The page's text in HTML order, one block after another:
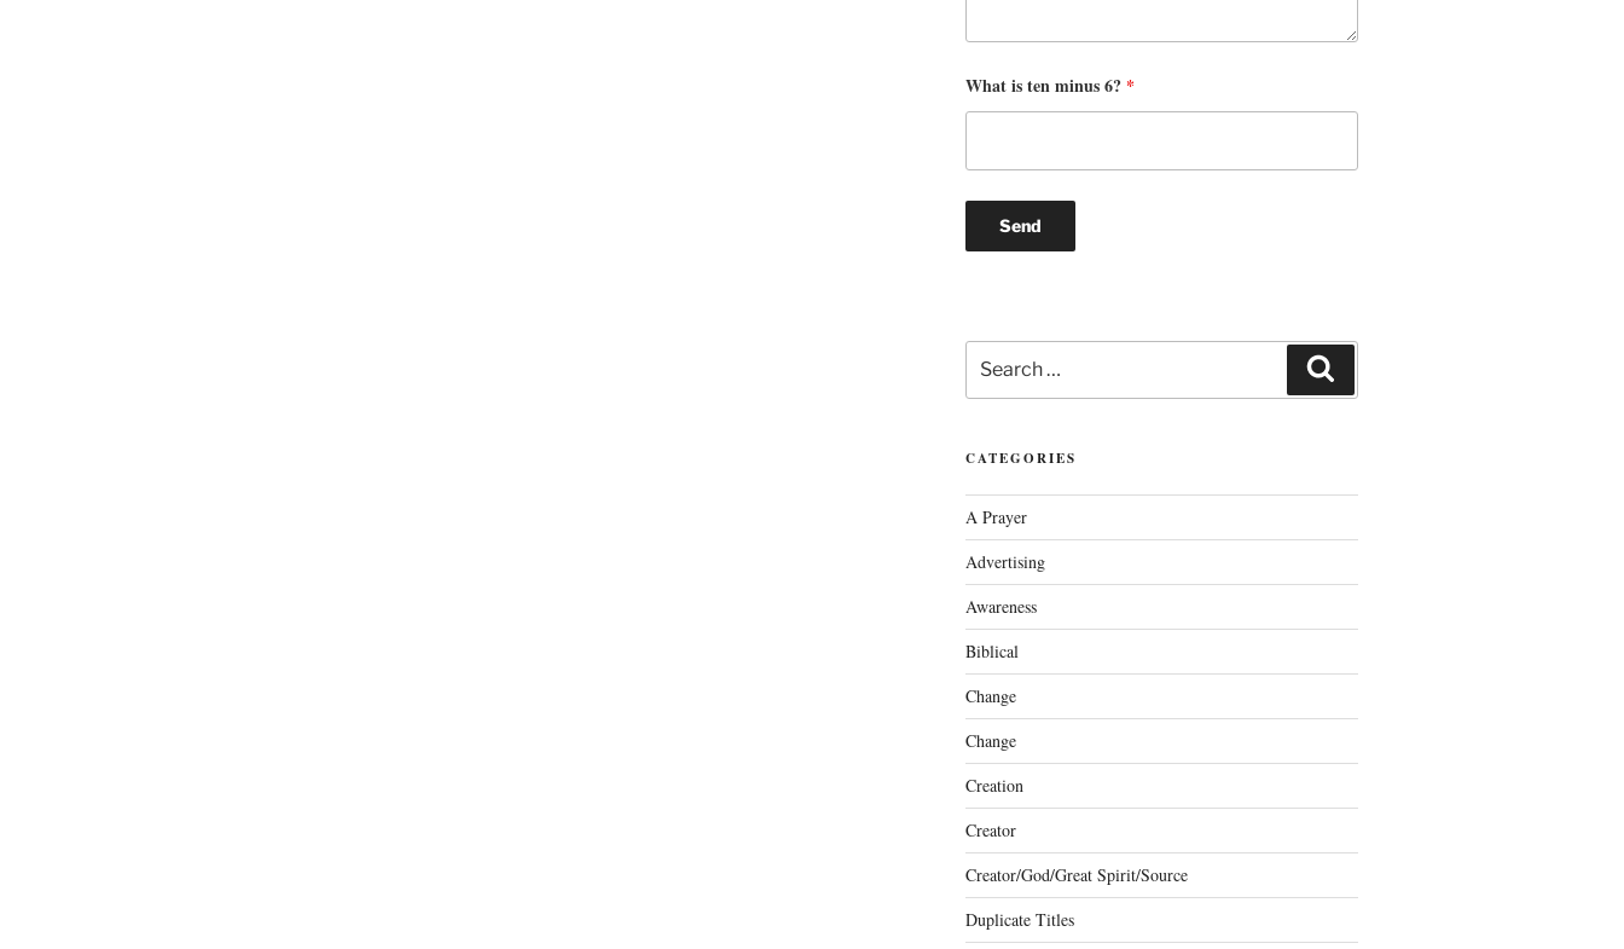
What is ten minus 6? *
Search
for:
CATEGORIES
A Prayer
Advertising
Awareness
Biblical
Change
Change
Creation
Creator
Creator/God/Great Spirit/Source
Duplicate Titles